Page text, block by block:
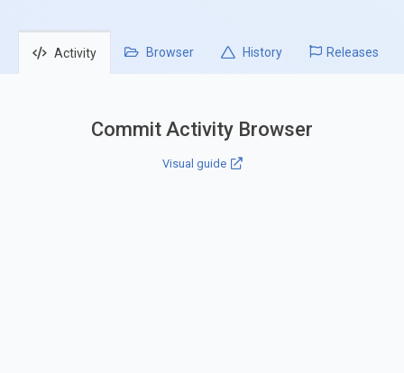
Activity Browser History Releases
Commit Activity Browser
Visual guide